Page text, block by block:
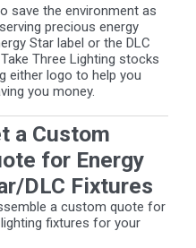
save the environment as
precious energy
Star label or the DLC
Three Lighting stocks
either logo to help you
you money.
a Custom
for Energy
DLC Fixtures
a custom quote for
fixtures for your